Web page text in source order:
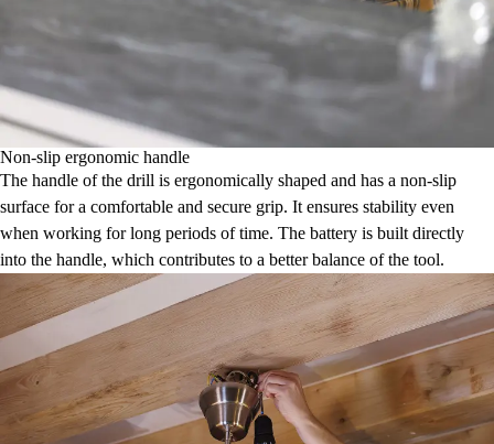
Non-slip ergonomic handle
The handle of the drill is ergonomically shaped and has a non-slip
surface for a comfortable and secure grip. It ensures stability even
when working for long periods of time. The battery is built directly
into the handle, which contributes to a better balance of the tool.